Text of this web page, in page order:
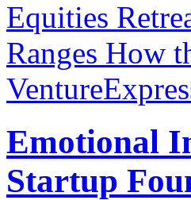
Equities
Ranges How
Emotional
Startup